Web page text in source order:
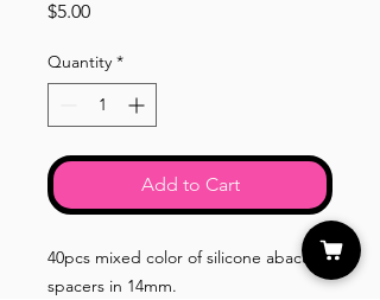
$5.00Price
Quantity *
Add to Cart
40pcs mixed color of silicone abacus
spacers in 14mm.